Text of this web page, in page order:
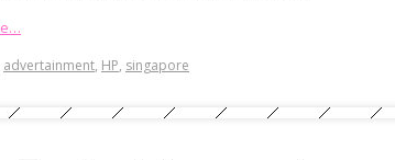
advertainment, HP, singapore